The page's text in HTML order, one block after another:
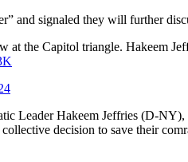
and signaled they will further
at the Capitol triangle. Hakeem
Leader Hakeem Jeffries (D-
decision to save their